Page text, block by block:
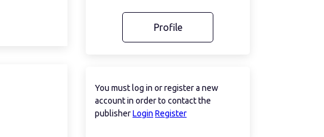
Profile
You must log in or register a new
account in order to contact the
publisherLogin Register